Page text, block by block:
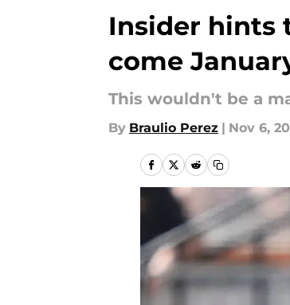
Insider hints
come
This wouldn't be a
By Braulio Perez | Nov 6,